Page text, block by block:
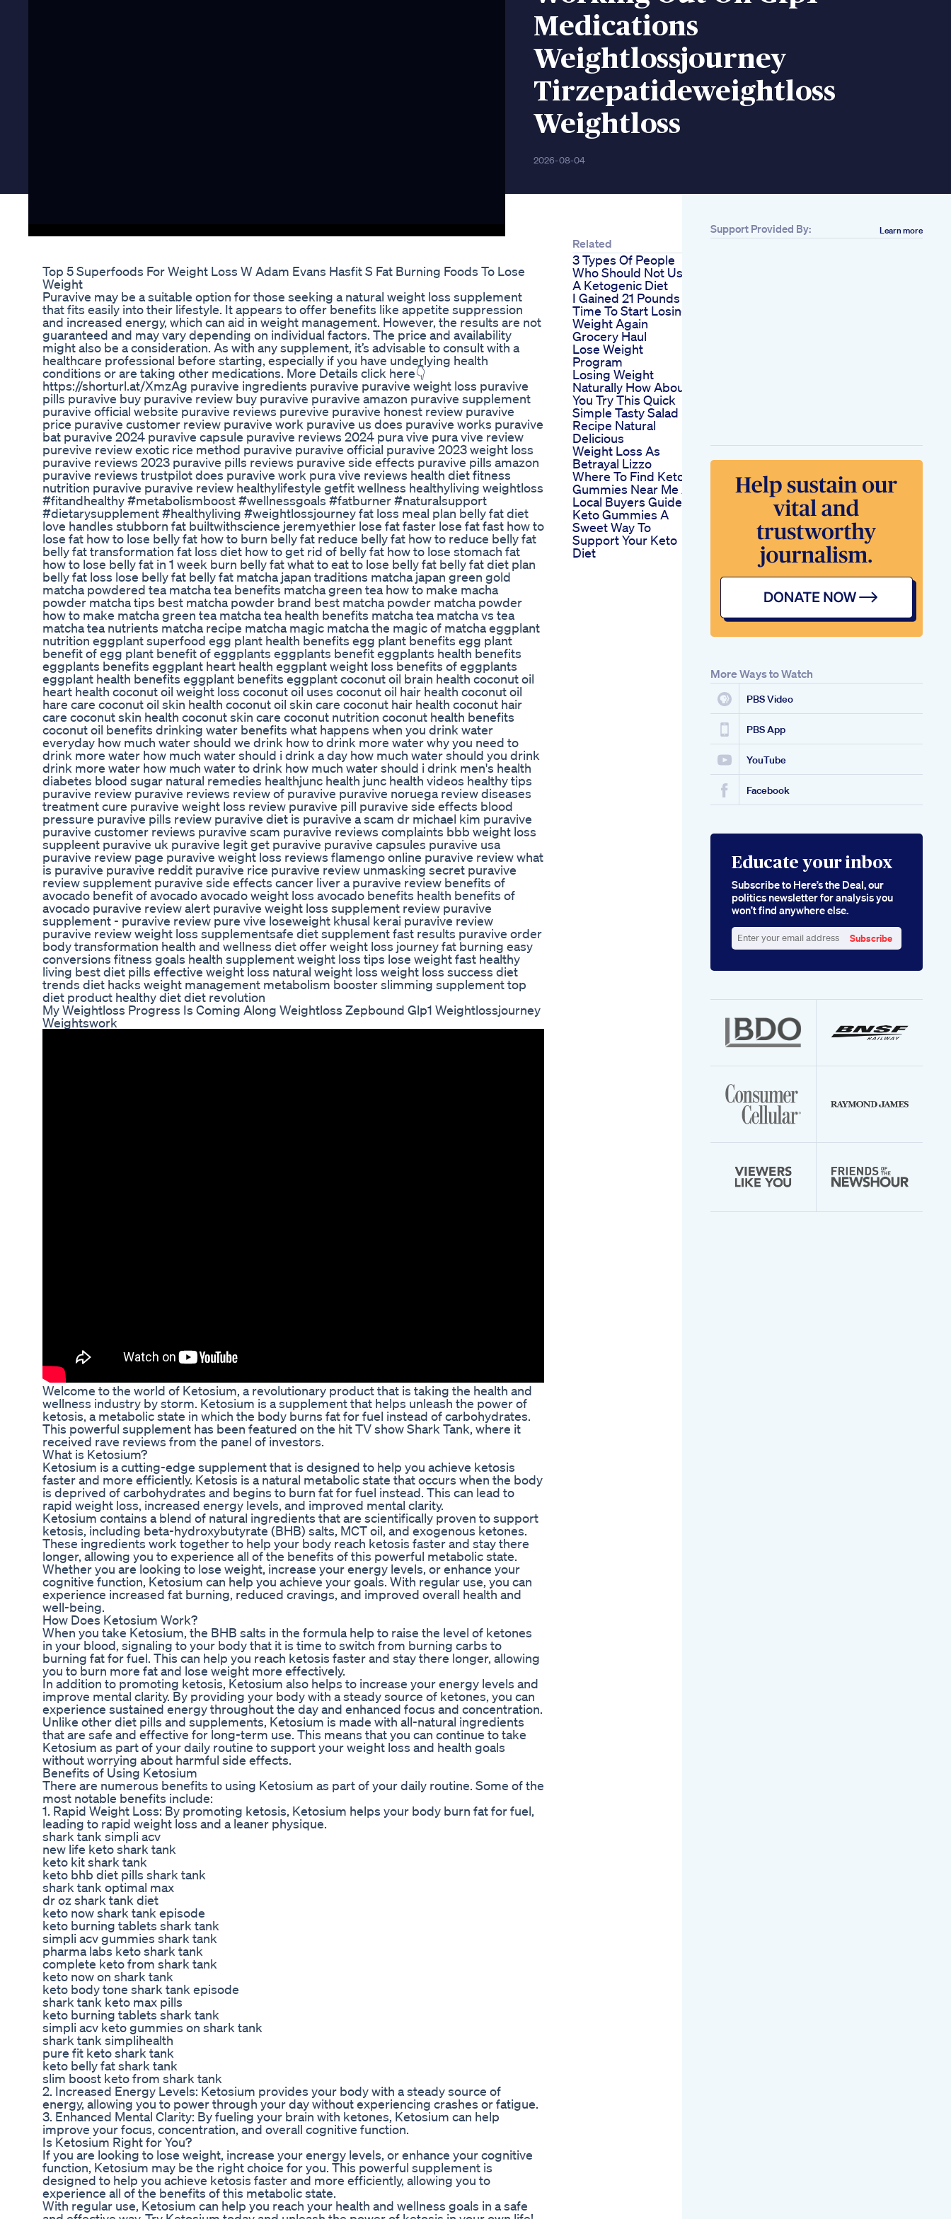
Medications
Weightlossjourney
Tirzepatideweightloss
Weightloss
2026-08-04
Top 5 Superfoods For Weight Loss W Adam Evans Hasfit S Fat Burning Foods To Lose
Weight
Puravive may be a suitable option for those seeking a natural weight loss supplement
that fits easily into their lifestyle. It appears to offer benefits like appetite suppression
and increased energy, which can aid in weight management. However, the results are not
guaranteed and may vary depending on individual factors. The price and availability
might also be a consideration. As with any supplement, it’s advisable to consult with a
healthcare professional before starting, especially if you have underlying health
conditions or are taking other medications. More Details click here👇
https://shorturl.at/XmzAg puravive ingredients puravive puravive weight loss puravive
pills puravive buy puravive review buy puravive puravive amazon puravive supplement
puravive official website puravive reviews purevive puravive honest review puravive
price puravive customer review puravive work puravive us does puravive works puravive
bat puravive 2024 puravive capsule puravive reviews 2024 pura vive pura vive review
purevive review exotic rice method puravive puravive official puravive 2023 weight loss
puravive reviews 2023 puravive pills reviews puravive side effects puravive pills amazon
puravive reviews trustpilot does puravive work pura vive reviews health diet fitness
nutrition puravive puravive review healthylifestyle getfit wellness healthyliving weightloss
#fitandhealthy #metabolismboost #wellnessgoals #fatburner #naturalsupport
#dietarysupplement #healthyliving #weightlossjourney fat loss meal plan belly fat diet
love handles stubborn fat builtwithscience jeremyethier lose fat faster lose fat fast how to
lose fat how to lose belly fat how to burn belly fat reduce belly fat how to reduce belly fat
belly fat transformation fat loss diet how to get rid of belly fat how to lose stomach fat
how to lose belly fat in 1 week burn belly fat what to eat to lose belly fat belly fat diet plan
belly fat loss lose belly fat belly fat matcha japan traditions matcha japan green gold
matcha powdered tea matcha tea benefits matcha green tea how to make macha
powder matcha tips best matcha powder brand best matcha powder matcha powder
how to make matcha green tea matcha tea health benefits matcha tea matcha vs tea
matcha tea nutrients matcha recipe matcha magic matcha the magic of matcha eggplant
nutrition eggplant superfood egg plant health benefits egg plant benefits egg plant
benefit of egg plant benefit of eggplants eggplants benefit eggplants health benefits
eggplants benefits eggplant heart health eggplant weight loss benefits of eggplants
eggplant health benefits eggplant benefits eggplant coconut oil brain health coconut oil
heart health coconut oil weight loss coconut oil uses coconut oil hair health coconut oil
hare care coconut oil skin health coconut oil skin care coconut hair health coconut hair
care coconut skin health coconut skin care coconut nutrition coconut health benefits
coconut oil benefits drinking water benefits what happens when you drink water
everyday how much water should we drink how to drink more water why you need to
drink more water how much water should i drink a day how much water should you drink
drink more water how much water to drink how much water should i drink men's health
diabetes blood sugar natural remedies healthjunc health junc health videos healthy tips
puravive review puravive reviews review of puravive puravive noruega review diseases
treatment cure puravive weight loss review puravive pill puravive side effects blood
pressure puravive pills review puravive diet is puravive a scam dr michael kim puravive
puravive customer reviews puravive scam puravive reviews complaints bbb weight loss
suppleent puravive uk puravive legit get puravive puravive capsules puravive usa
puravive review page puravive weight loss reviews flamengo online puravive review what
is puravive puravive reddit puravive rice puravive review unmasking secret puravive
review supplement puravive side effects cancer liver a puravive review benefits of
avocado benefit of avocado avocado weight loss avocado benefits health benefits of
avocado puravive review alert puravive weight loss supplement review puravive
supplement - puravive review pure vive loseweight khusal kerai puravive review
puravive review weight loss supplementsafe diet supplement fast results puravive order
body transformation health and wellness diet offer weight loss journey fat burning easy
conversions fitness goals health supplement weight loss tips lose weight fast healthy
living best diet pills effective weight loss natural weight loss weight loss success diet
trends diet hacks weight management metabolism booster slimming supplement top
diet product healthy diet diet revolution
My Weightloss Progress Is Coming Along Weightloss Zepbound Glp1 Weightlossjourney
Weightswork
Welcome to the world of Ketosium, a revolutionary product that is taking the health and
wellness industry by storm. Ketosium is a supplement that helps unleash the power of
ketosis, a metabolic state in which the body burns fat for fuel instead of carbohydrates.
This powerful supplement has been featured on the hit TV show Shark Tank, where it
received rave reviews from the panel of investors.
What is Ketosium?
Ketosium is a cutting-edge supplement that is designed to help you achieve ketosis
faster and more efficiently. Ketosis is a natural metabolic state that occurs when the body
is deprived of carbohydrates and begins to burn fat for fuel instead. This can lead to
rapid weight loss, increased energy levels, and improved mental clarity.
Ketosium contains a blend of natural ingredients that are scientifically proven to support
ketosis, including beta-hydroxybutyrate (BHB) salts, MCT oil, and exogenous ketones.
These ingredients work together to help your body reach ketosis faster and stay there
longer, allowing you to experience all of the benefits of this powerful metabolic state.
Whether you are looking to lose weight, increase your energy levels, or enhance your
cognitive function, Ketosium can help you achieve your goals. With regular use, you can
experience increased fat burning, reduced cravings, and improved overall health and
well-being.
How Does Ketosium Work?
When you take Ketosium, the BHB salts in the formula help to raise the level of ketones
in your blood, signaling to your body that it is time to switch from burning carbs to
burning fat for fuel. This can help you reach ketosis faster and stay there longer, allowing
you to burn more fat and lose weight more effectively.
In addition to promoting ketosis, Ketosium also helps to increase your energy levels and
improve mental clarity. By providing your body with a steady source of ketones, you can
experience sustained energy throughout the day and enhanced focus and concentration.
Unlike other diet pills and supplements, Ketosium is made with all-natural ingredients
that are safe and effective for long-term use. This means that you can continue to take
Ketosium as part of your daily routine to support your weight loss and health goals
without worrying about harmful side effects.
Benefits of Using Ketosium
There are numerous benefits to using Ketosium as part of your daily routine. Some of the
most notable benefits include:
1. Rapid Weight Loss: By promoting ketosis, Ketosium helps your body burn fat for fuel,
leading to rapid weight loss and a leaner physique.
shark tank simpli acv
new life keto shark tank
keto kit shark tank
keto bhb diet pills shark tank
shark tank optimal max
dr oz shark tank diet
keto now shark tank episode
keto burning tablets shark tank
simpli acv gummies shark tank
pharma labs keto shark tank
complete keto from shark tank
keto now on shark tank
keto body tone shark tank episode
shark tank keto max pills
keto burning tablets shark tank
simpli acv keto gummies on shark tank
shark tank simplihealth
pure fit keto shark tank
keto belly fat shark tank
slim boost keto from shark tank
2. Increased Energy Levels: Ketosium provides your body with a steady source of
energy, allowing you to power through your day without experiencing crashes or fatigue.
3. Enhanced Mental Clarity: By fueling your brain with ketones, Ketosium can help
improve your focus, concentration, and overall cognitive function.
Is Ketosium Right for You?
If you are looking to lose weight, increase your energy levels, or enhance your cognitive
function, Ketosium may be the right choice for you. This powerful supplement is
designed to help you achieve ketosis faster and more efficiently, allowing you to
experience all of the benefits of this metabolic state.
With regular use, Ketosium can help you reach your health and wellness goals in a safe
Related
3 Types Of People
Who Should Not Use
A Ketogenic Diet
I Gained 21 Pounds
Time To Start Losing
Weight Again
Grocery Haul
Lose Weight
Program
Losing Weight
Naturally How About
You Try This Quick
Simple Tasty Salad
Recipe Natural
Delicious
Weight Loss As
Betrayal Lizzo
Where To Find Keto
Gummies Near Me A
Local Buyers Guide
Keto Gummies A
Sweet Way To
Support Your Keto
Diet
Support Provided By: Learn more
More Ways to Watch
PBS Video
PBS App
YouTube
Facebook
Educate your inbox
Subscribe to Here’s the Deal, our
politics newsletter for analysis you
won’t find anywhere else.
your
Subscribe